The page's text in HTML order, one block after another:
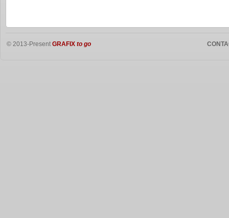
© 2013-Present GRAFIX to go